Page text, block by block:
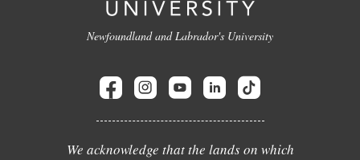
Newfoundland and Labrador's University
We acknowledge that the lands on which